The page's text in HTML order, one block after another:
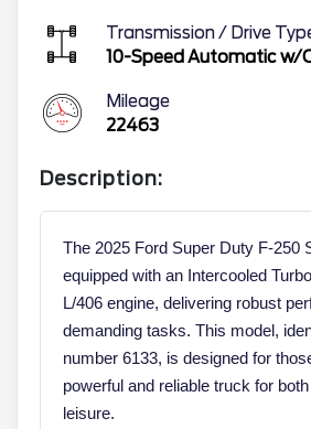
Transmission / Drive
10-Speed Automatic w/
Mileage
22463
Description:
The 2025 Ford Super Duty F-250
equipped with an Intercooled
L/406 engine, delivering robust
demanding tasks. This model,
number 6133, is designed for
powerful and reliable truck for
leisure.